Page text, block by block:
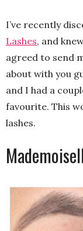
I’ve recently
Lashes, and
agreed to send
about with you
and I had a
favourite. This
lashes.